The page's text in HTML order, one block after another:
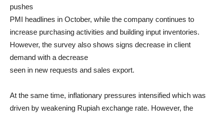
pushes
PMI headlines in October, while the company continues to
increase purchasing activities and building input inventories.
However, the survey also shows signs decrease in client
demand with a decrease
seen in new requests and sales export.
At the same time, inflationary pressures intensified which was
driven by weakening Rupiah exchange rate. However, the